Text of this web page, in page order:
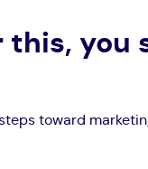
this, you
toward